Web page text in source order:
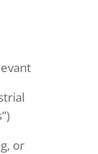
or